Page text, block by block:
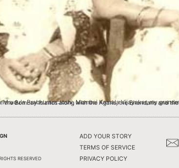
my grandmother (sitting, center) was born in 1890 in a well-to-do Pathare Prabhu family in Bombay. Pathare Prabhus are the original
RESERVED
ADD YOUR STORY
TERMS OF SERVICE
PRIVACY POLICY